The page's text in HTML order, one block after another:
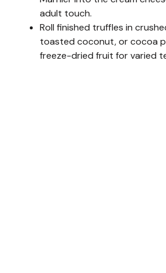
adult touch.
Roll finished truffles in
toasted coconut, or cocoa
freeze-dried fruit for varied